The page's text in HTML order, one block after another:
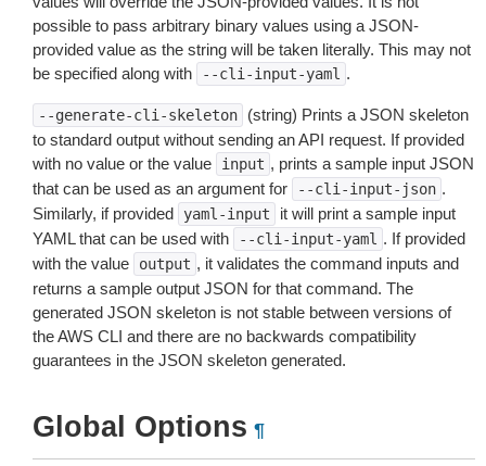
possible to pass arbitrary binary values using a JSON-
provided value as the string will be taken literally. This may not
be specified along with
--cli-input-yaml .
--generate-cli-skeleton
(string) Prints a JSON skeleton
to standard output without sending an API request. If provided
with no value or the value
input , prints a sample input JSON
that can be used as an argument for
--cli-input-json .
Similarly, if provided
yaml-input
it will print a sample input
YAML that can be used with
--cli-input-yaml . If provided
with the value
output , it validates the command inputs and
returns a sample output JSON for that command. The
generated JSON skeleton is not stable between versions of
the AWS CLI and there are no backwards compatibility
guarantees in the JSON skeleton generated.
Global Options ¶